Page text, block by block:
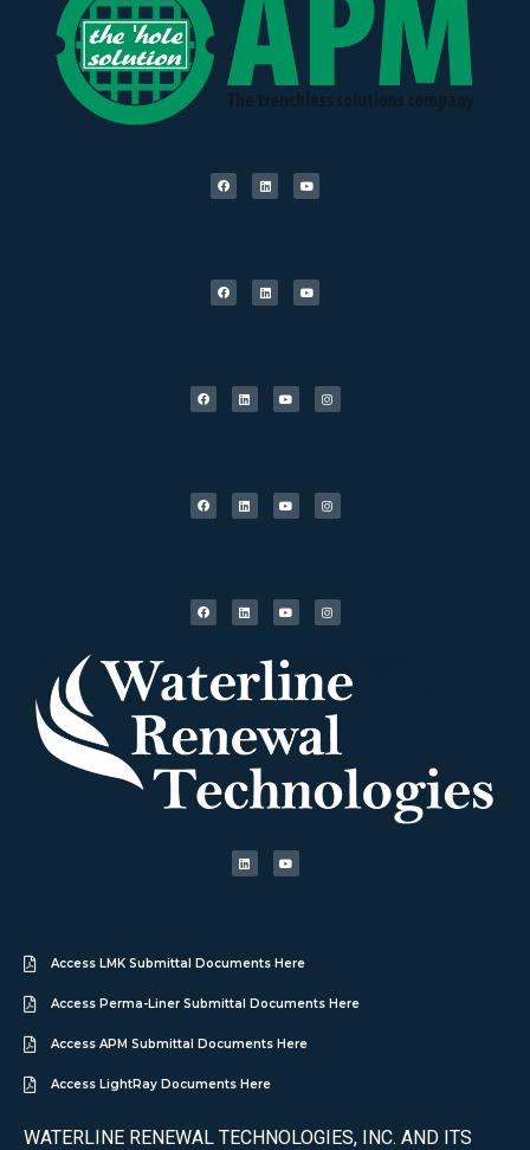
Access LMK Submittal Documents Here
Access Perma-Liner Submittal Documents Here
Access APM Submittal Documents Here
Access LightRay Documents Here
WATERLINE RENEWAL TECHNOLOGIES, INC. AND ITS